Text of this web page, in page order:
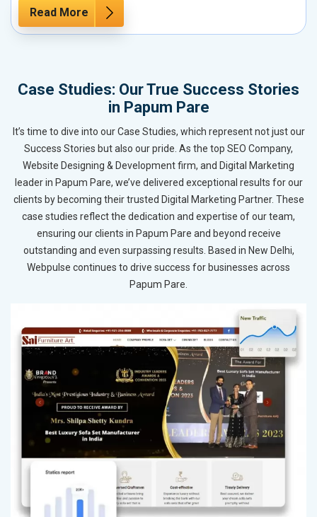
Read More
Case Studies: Our True Success Stories
in Papum Pare
It’s time to dive into our Case Studies, which represent not just our
Success Stories but also our pride. As the top SEO Company,
Website Designing & Development firm, and Digital Marketing
leader in Papum Pare, we’ve delivered exceptional results for our
clients by becoming their trusted Digital Marketing Partner. These
case studies reflect the dedication and expertise of our team,
ensuring our clients in Papum Pare and beyond receive
outstanding and even surpassing results. Based in New Delhi,
Webpulse continues to drive success for businesses across
Papum Pare.